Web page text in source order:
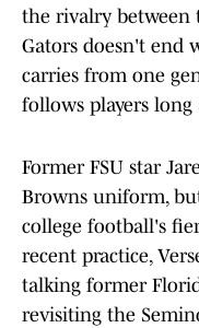
the rivalry between
Gators doesn't end
carries from one
follows players
Former FSU star
Browns uniform,
college football's
recent practice,
talking former
revisiting the